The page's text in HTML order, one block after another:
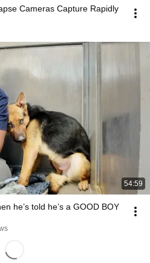
Cameras Capture Rapidly
54:59
he’s told he’s a GOOD BOY